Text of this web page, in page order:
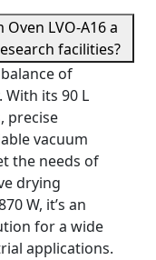
LVO-A16 a
facilities?
of
its 90 L
precise
vacuum
the needs of
drying
W, it’s an
for a wide
applications.